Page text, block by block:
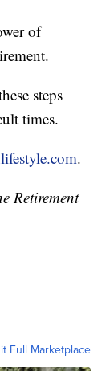
of
steps
times.
.
Retirement
Full Marketplace